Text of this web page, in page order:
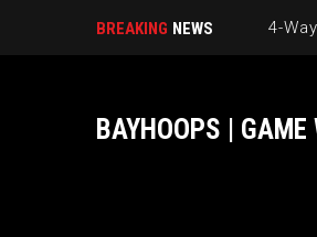
BREAKING NEWS
BAYHOOPS |